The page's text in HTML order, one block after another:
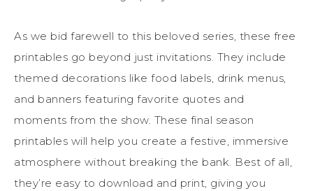
As we bid farewell to this beloved series, these free
printables go beyond just invitations. They include
themed decorations like food labels, drink menus,
and banners featuring favorite quotes and
moments from the show. These final season
printables will help you create a festive, immersive
atmosphere without breaking the bank. Best of all,
they’re easy to download and print, giving you